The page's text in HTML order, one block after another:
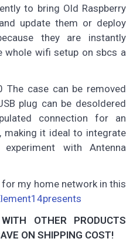
to bring Old Raspberry
update them or deploy
they are instantly
whole wifi setup on sbcs a
The case can be removed
plug can be desoldered
connection for an
making it ideal to integrate
with Antenna
my home network in this
OTHER PRODUCTS
ON SHIPPING COST!